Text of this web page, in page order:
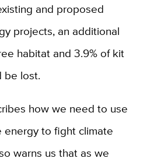
and proposed
projects, an additional
habitat and 3.9% of kit
be lost.
how we need to use
energy to fight climate
warns us that as we